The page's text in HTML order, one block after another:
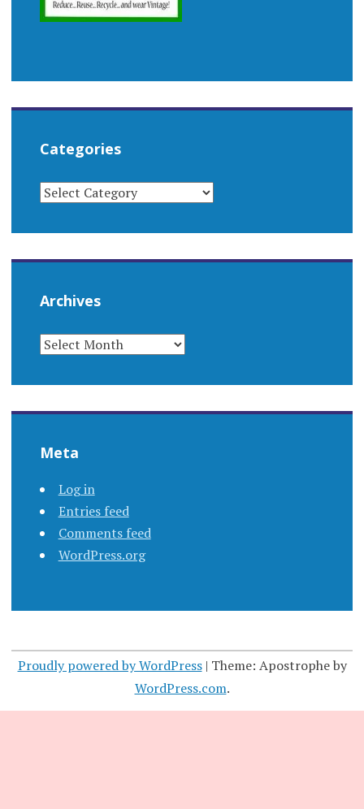
Categories
CATEGORIES
Archives
ARCHIVES
Meta
Log in
Entries feed
Comments feed
WordPress.org
Proudly powered by WordPress | Theme: Apostrophe by
WordPress.com.